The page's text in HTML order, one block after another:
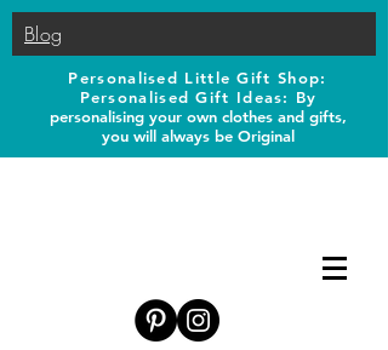
Blog
Personalised Little Gift Shop:
Personalised Gift Ideas: By
personalising your own clothes and gifts,
you will always be Original